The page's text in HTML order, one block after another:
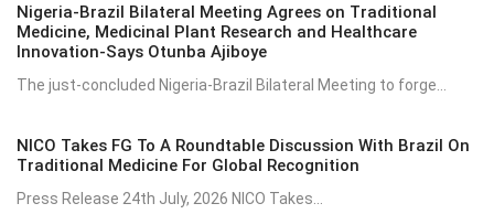
Nigeria-Brazil Bilateral Meeting Agrees on Traditional
Medicine, Medicinal Plant Research and Healthcare
Innovation-Says Otunba Ajiboye
The just-concluded Nigeria-Brazil Bilateral Meeting to forge...
NICO Takes FG To A Roundtable Discussion With Brazil On
Traditional Medicine For Global Recognition
Press Release 24th July, 2026 NICO Takes...